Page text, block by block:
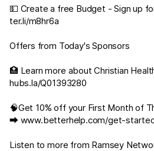
💵 Create a free Budget - Sign up
ter.li/m8hr6a
Offers from Today's Sponsors
🏥 Learn more about Christian
hubs.la/Q01393280
🧠Get 10% off your First Month of
⮕ www.betterhelp.com/get-
Listen to more from Ramsey